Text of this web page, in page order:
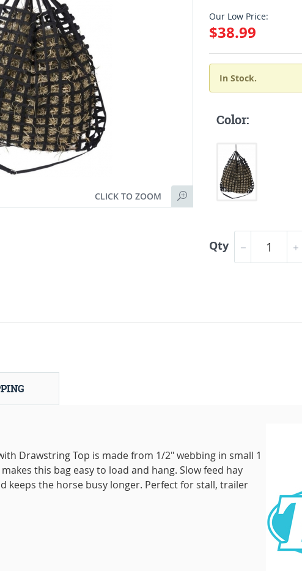
CLICK TO ZOOM
Our Low Price:
$38.99
In Stock.
Color:
Qty
Drawstring Top is made from 1/2" webbing in small 1
this bag easy to load and hang. Slow feed hay
keeps the horse busy longer. Perfect for stall, trailer